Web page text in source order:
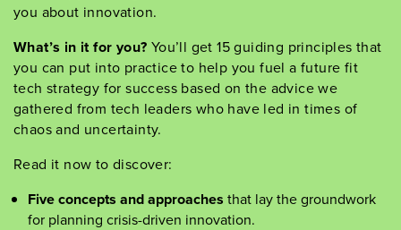
you about innovation.
What’s in it for you? You’ll get 15 guiding principles that
you can put into practice to help you fuel a future fit
tech strategy for success based on the advice we
gathered from tech leaders who have led in times of
chaos and uncertainty.
Read it now todiscover:
Five concepts and approaches that lay the groundwork
for planning crisis-driven innovation.